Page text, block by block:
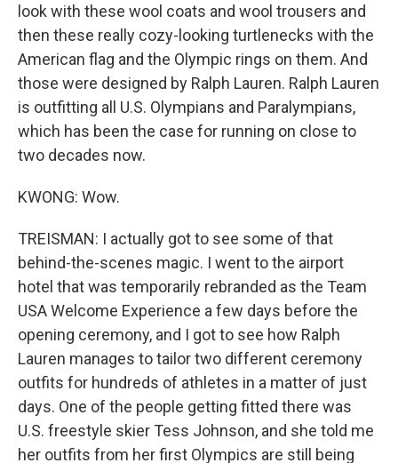
look with these wool coats and wool trousers and
then these really cozy-looking turtlenecks with the
American flag and the Olympic rings on them. And
those were designed by Ralph Lauren. Ralph Lauren
is outfitting all U.S. Olympians and Paralympians,
which has been the case for running on close to
two decades now.
KWONG: Wow.
TREISMAN: I actually got to see some of that
behind-the-scenes magic. I went to the airport
hotel that was temporarily rebranded as the Team
USA Welcome Experience a few days before the
opening ceremony, and I got to see how Ralph
Lauren manages to tailor two different ceremony
outfits for hundreds of athletes in a matter of just
days. One of the people getting fitted there was
U.S. freestyle skier Tess Johnson, and she told me
her outfits from her first Olympics are still being